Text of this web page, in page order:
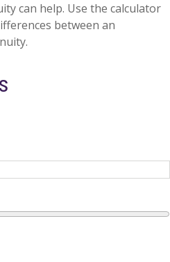
can help. Use the calculator
between an